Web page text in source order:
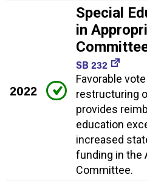
2022
Special
in
SB 232
Favorable
restructuring
provides
education
increased
funding in the
Committee.